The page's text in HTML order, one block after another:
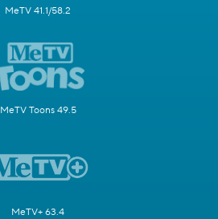
MeTV 41.1/58.2
MeTV Toons 49.5
MeTV+ 63.4